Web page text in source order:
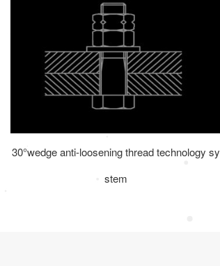
30°wedge anti-loosening thread technology sy
stem